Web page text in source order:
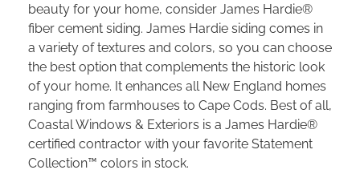
beauty for your home, consider James Hardie®
fiber cement siding. James Hardie siding comes in
a variety of textures and colors, so you can choose
the best option that complements the historic look
of your home. It enhances all New England homes
ranging from farmhouses to Cape Cods. Best of all,
Coastal Windows & Exteriors is a James Hardie®
certified contractor with your favorite Statement
Collection™ colors in stock.